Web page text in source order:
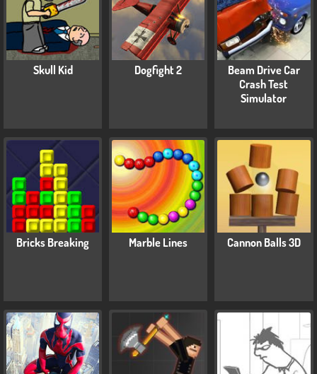
Skull Kid Dogfight 2
Beam Drive Car
Crash Test
Simulator
Bricks Breaking Marble Lines Cannon Balls 3D